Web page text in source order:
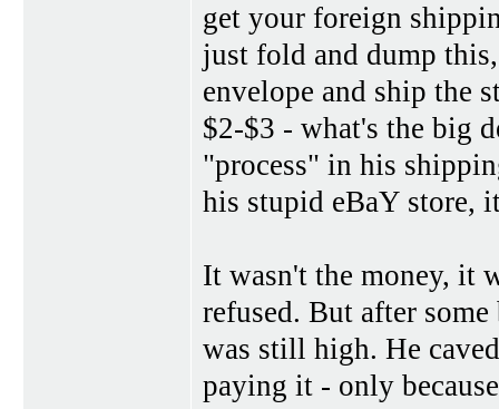
get your foreign
just fold and dump
envelope and ship the
$2-$3 - what's the big
"process" in his
his stupid eBaY store,
It wasn't the money, it
refused. But after
was still high. He
paying it - only